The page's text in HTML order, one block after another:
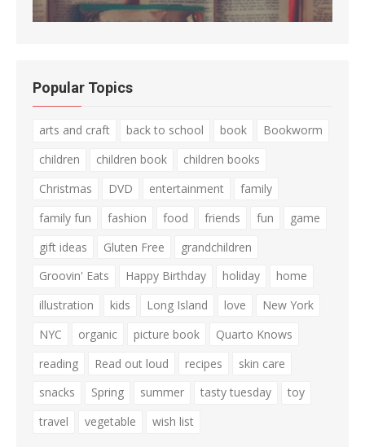
Popular Topics
arts and craft back to school book
Bookworm
children
children book
children books
Christmas
DVD entertainment
family
family fun
fashion food friends fun
game
gift ideas
Gluten Free
grandchildren
Groovin' Eats
Happy Birthday holiday
home
illustration
kids Long Island love
New York
NYC
organic picture book
Quarto Knows
reading
Read out loud recipes
skin care
snacks
Spring summer tasty tuesday
toy
travel
vegetable wish list